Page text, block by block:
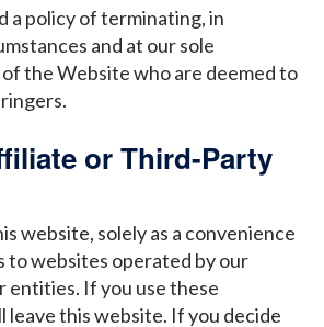
a policy of terminating, in
and at our sole
the Website who are deemed to
or Third-Party
website, solely as a convenience
to websites operated by our
entities. If you use these
leave this website. If you decide